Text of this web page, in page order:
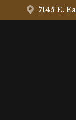
7145 E.